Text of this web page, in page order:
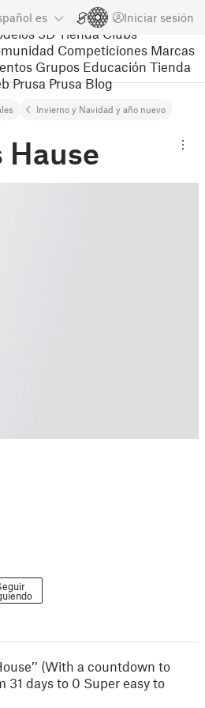
es Iniciar sesión
3D Tienda Clubs
Competiciones Marcas
Grupos Educación Tienda
Prusa Prusa Blog
Invierno y Navidad y año nuevo
(With a countdown to
31 days to 0 Super easy to